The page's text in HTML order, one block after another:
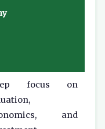
focus on
and